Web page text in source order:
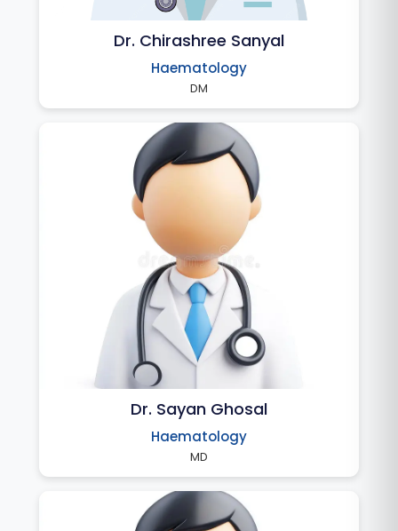
Dr. Chirashree Sanyal
Haematology
DM
Dr. Sayan Ghosal
Haematology
MD